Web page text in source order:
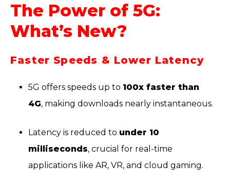
The Power of 5G:
What’s New?
Faster Speeds & Lower Latency
5G offers speeds up to 100x faster than
4G, making downloads nearly instantaneous.
Latency is reduced to under 10
milliseconds, crucial for real-time
applications like AR, VR, and cloud gaming.